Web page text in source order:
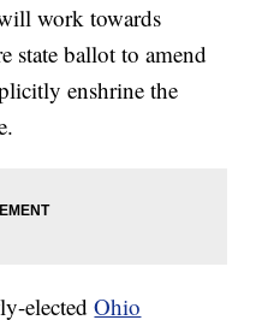
work towards
state ballot to amend
enshrine the
electedOhio